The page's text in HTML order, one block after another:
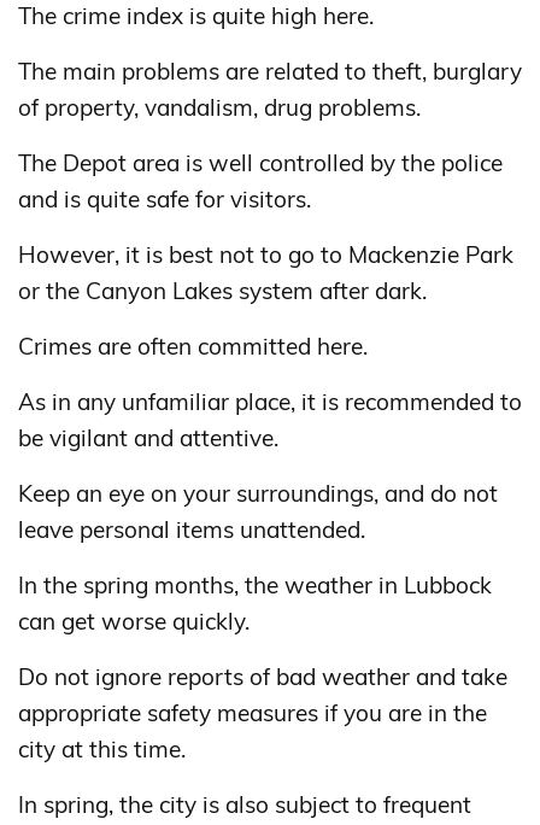
The crime index is quite high here.
The main problems are related to theft, burglary
of property, vandalism, drug problems.
The Depot area is well controlled by the police
and is quite safe for visitors.
However, it is best not to go to Mackenzie Park
or the Canyon Lakes system after dark.
Crimes are often committed here.
As in any unfamiliar place, it is recommended to
be vigilant and attentive.
Keep an eye on your surroundings, and do not
leave personal items unattended.
In the spring months, the weather in Lubbock
can get worse quickly.
Do not ignore reports of bad weather and take
appropriate safety measures if you are in the
city at this time.
In spring, the city is also subject to frequent